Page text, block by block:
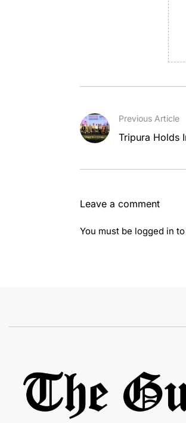
Previous Article
Tripura Holds
Leave a comment
You must be logged in